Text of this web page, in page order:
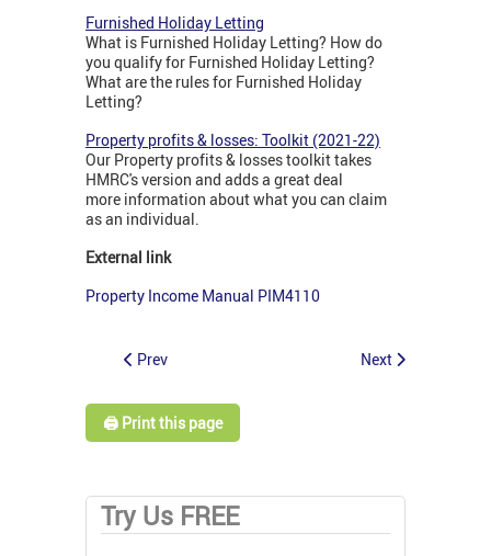
Furnished Holiday Letting
What is Furnished Holiday Letting? How do
you qualify for Furnished Holiday Letting?
What are the rules for Furnished Holiday
Letting?
Property profits & losses: Toolkit (2021-22)
Our Property profits & losses toolkit takes
HMRC's version and adds a great deal
more information about what you can claim
as an individual.
External link
Property Income Manual PIM4110
Prev Next
🖨️ Print this page
Try Us FREE